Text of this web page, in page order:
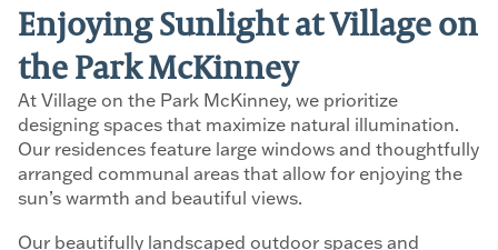
Enjoying Sunlight at Village on
the Park McKinney
At Village on the Park McKinney, we prioritize
designing spaces that maximize natural illumination.
Our residences feature large windows and thoughtfully
arranged communal areas that allow for enjoying the
sun’s warmth and beautiful views.
Our beautifully landscaped outdoor spaces and